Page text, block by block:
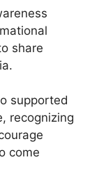
share
supported
recognizing
come